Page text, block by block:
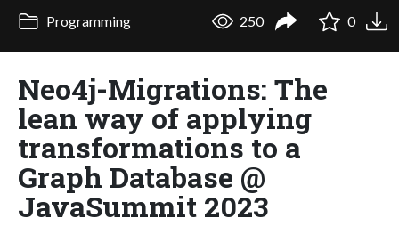
Programming 250 0
Neo4j-Migrations: The
lean way of applying
transformations to a
Graph Database @
JavaSummit 2023